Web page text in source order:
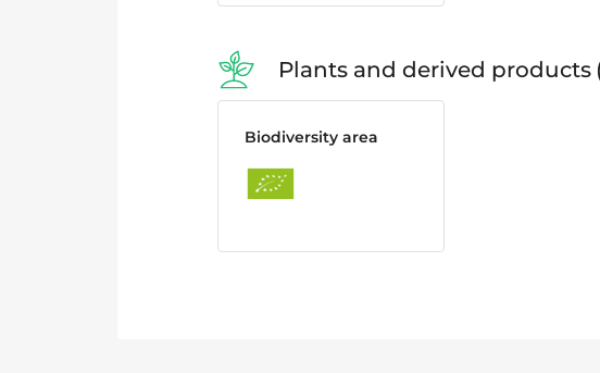
Plants and derived products
Biodiversity area